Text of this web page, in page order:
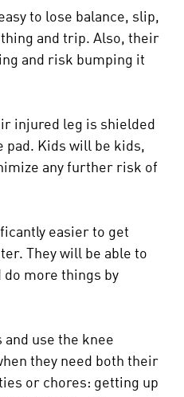
to lose balance, slip,
and trip. Also, their
and risk bumping it
injured leg is shielded
pad. Kids will be kids,
any further risk of
easier to get
They will be able to
do more things by
and use the knee
they need both their
or chores: getting up